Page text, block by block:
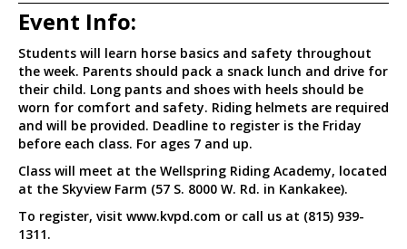
Event Info:
Students will learn horse basics and safety throughout
the week. Parents should pack a snack lunch and drive for
their child. Long pants and shoes with heels should be
worn for comfort and safety. Riding helmets are required
and will be provided. Deadline to register is the Friday
before each class. For ages 7 and up.
Class will meet at the Wellspring Riding Academy, located
at the Skyview Farm (57 S. 8000 W. Rd. in Kankakee).
To register, visit www.kvpd.com or call us at (815) 939-
1311.